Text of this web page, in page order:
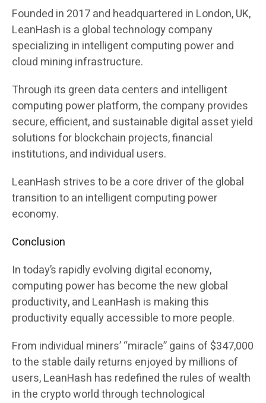
Founded in 2017 and headquartered in London, UK,
LeanHash is a global technology company
specializing in intelligent computing power and
cloud mining infrastructure.
Through its green data centers and intelligent
computing power platform, the company provides
secure, efficient, and sustainable digital asset yield
solutions for blockchain projects, financial
institutions, and individual users.
LeanHash strives to be a core driver of the global
transition to an intelligent computing power
economy.
Conclusion
In today’s rapidly evolving digital economy,
computing power has become the new global
productivity, and LeanHash is making this
productivity equally accessible to more people.
From individual miners’ “miracle” gains of $347,000
to the stable daily returns enjoyed by millions of
users, LeanHash has redefined the rules of wealth
in the crypto world through technological